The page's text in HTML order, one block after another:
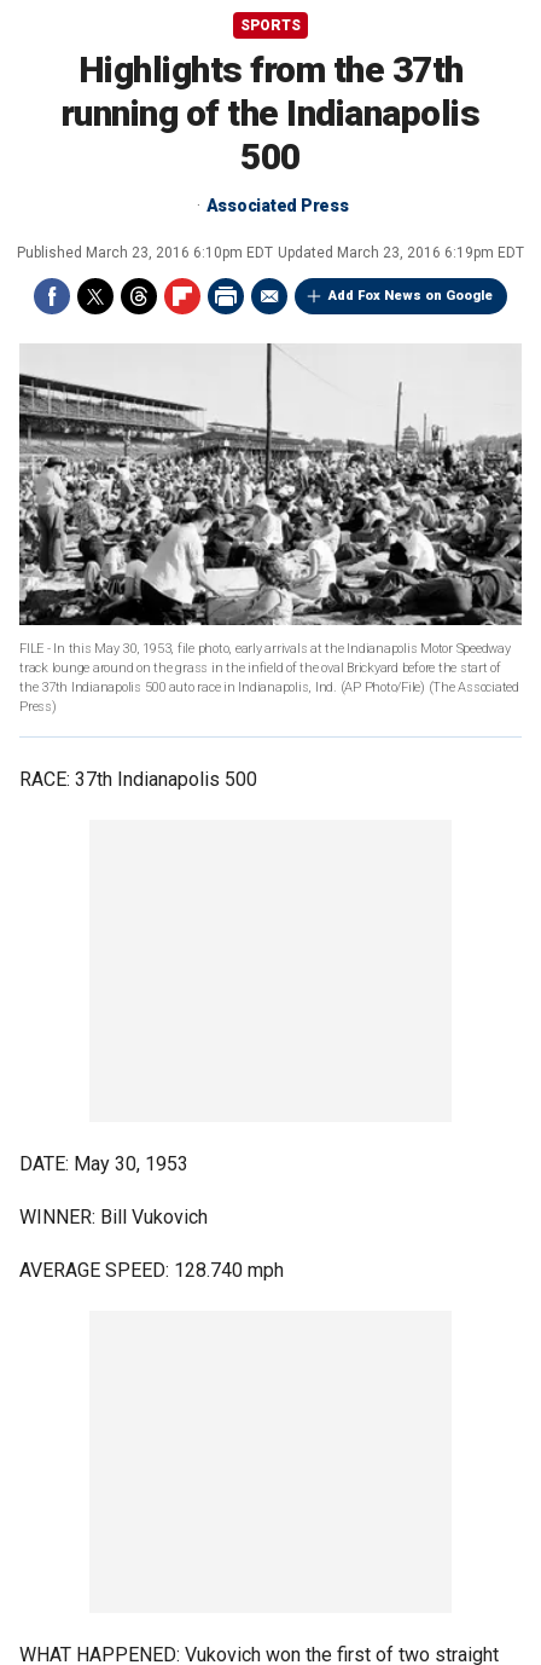
SPORTS
Highlights from the 37th
running of the Indianapolis
500
Associated Press
Published March 23, 2016 6:10pm EDT Updated March 23, 2016 6:19pm EDT
Add Fox News on Google
FILE - In this May 30, 1953, file photo, early arrivals at the Indianapolis Motor Speedway
track lounge around on the grass in the infield of the oval Brickyard before the start of
the 37th Indianapolis 500 auto race in Indianapolis, Ind. (AP Photo/File) (The Associated
Press)
RACE: 37th Indianapolis 500
DATE: May 30, 1953
WINNER: Bill Vukovich
AVERAGE SPEED: 128.740 mph
WHAT HAPPENED: Vukovich won the first of two straight